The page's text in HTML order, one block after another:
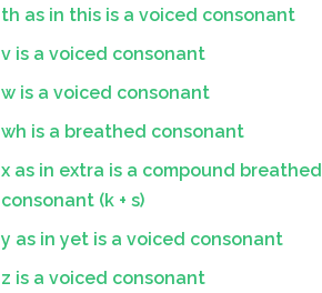
th as in this is a voiced consonant
v is a voiced consonant
w is a voiced consonant
wh is a breathed consonant
x as in extra is a compound breathed
consonant (k + s)
y as in yet is a voiced consonant
z is a voiced consonant